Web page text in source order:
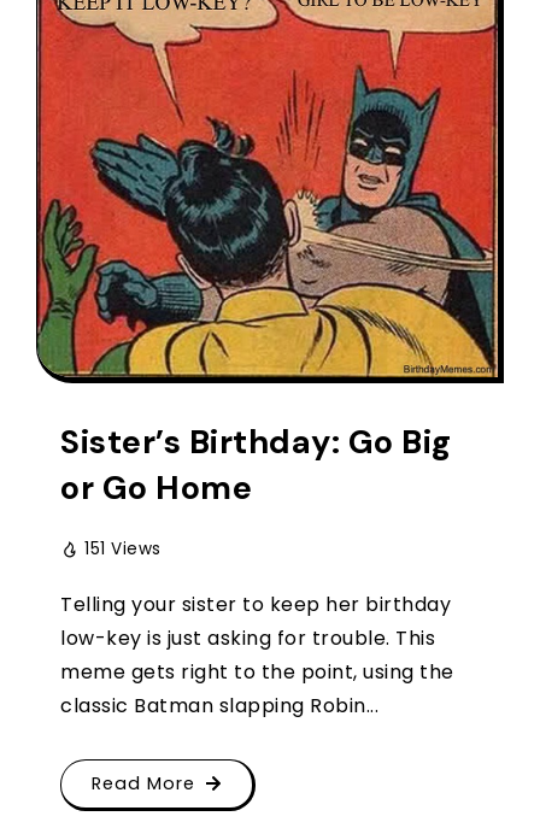
Sister’s Birthday: Go Big
or Go Home
151 Views
Telling your sister to keep her birthday
low-key is just asking for trouble. This
meme gets right to the point, using the
classic Batman slapping Robin...
Read More